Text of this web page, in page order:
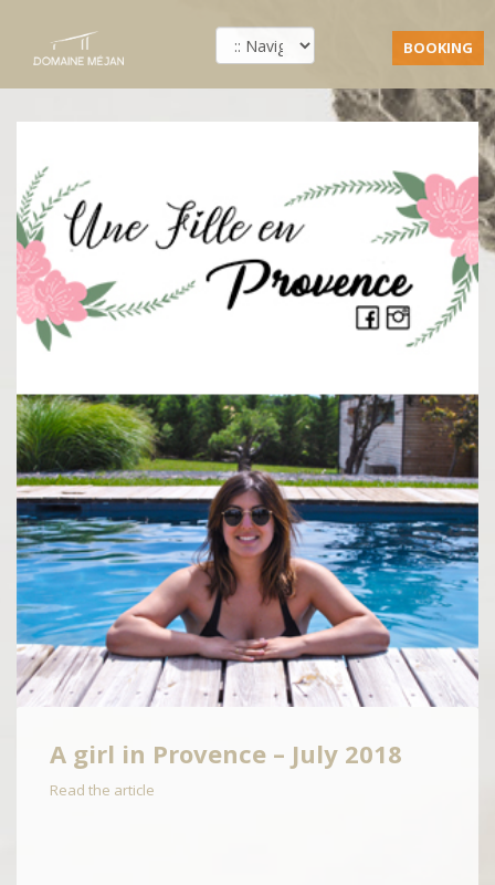
BOOKING
A girl in Provence – July 2018
Read the article